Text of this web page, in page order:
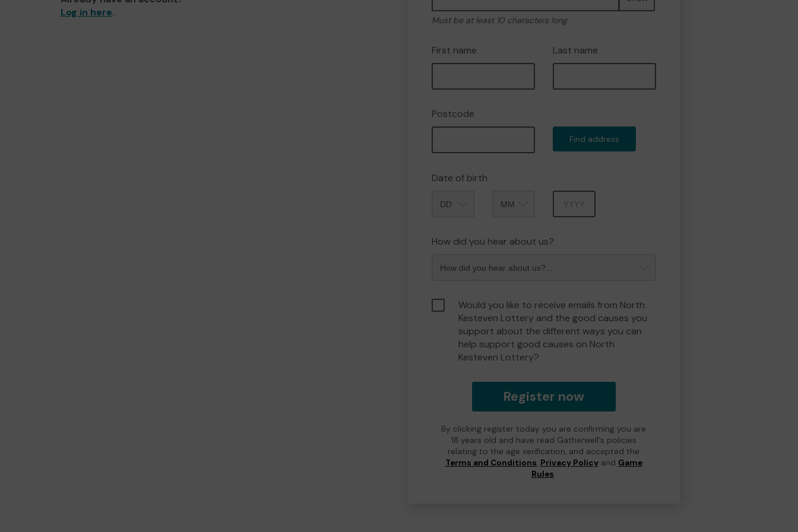
Log in here.
Must be at least 10 characters long
First name Last name
Postcode
Find address
Date of birth
How did you hear about us?
Would you like to receive emails from North
Kesteven Lottery and the good causes you
support about the different ways you can
help support good causes on North
Kesteven Lottery?
Register now
By clicking register today you are confirming you are
18 years old and have read Gatherwell's policies
relating to the age verification, and accepted the
Terms and Conditions, Privacy Policyand Game
Rules.